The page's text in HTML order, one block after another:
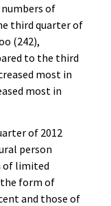
of
third quarter of
(242),
to the third
most in
most in
of 2012
person
of limited
the form of
and those of